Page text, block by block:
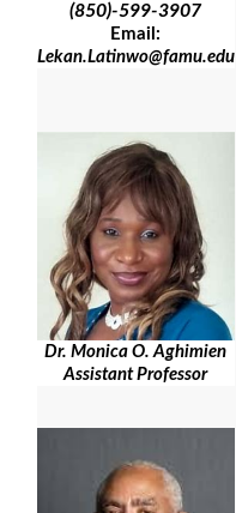
(850)-599-3907
Email:
Lekan.Latinwo@famu.edu
Dr. Monica O. Aghimien
Assistant Professor